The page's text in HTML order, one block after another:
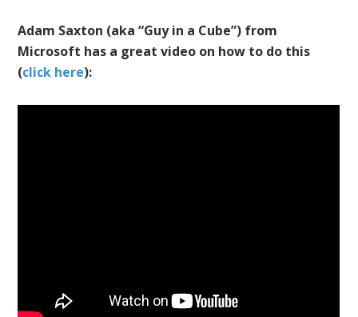
Adam Saxton (aka “Guy in a Cube”) from
Microsoft has a great video on how to do this
(click here):